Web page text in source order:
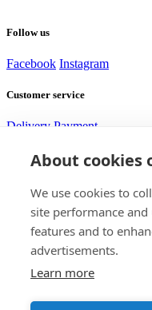
Follow us
Facebook Instagram
Customer service
Delivery Payment
Need help?
Alexej
Customer service
Contact us
+420 705 917 585
About cookies
We use cookies to
site performance
features and to
advertisements.
Learn more